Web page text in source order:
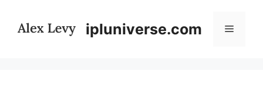
content
ipluniverse.com Menu